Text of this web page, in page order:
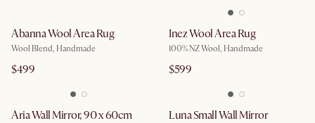
Abanna Wool Area Rug
Wool Blend, Handmade
$499
Inez Wool Area Rug
100% NZ Wool, Handmade
$599
Aria Wall Mirror, 90 x 60cm Luna Small Wall Mirror